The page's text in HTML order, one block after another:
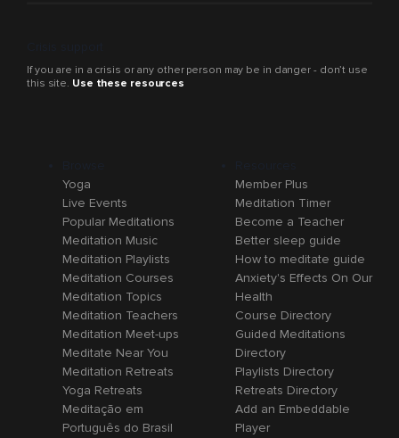
If you are in a crisis or any other person may be in danger - don’t use
this site. Use these resources
Yoga
Live Events
Popular Meditations
Meditation Music
Meditation Playlists
Meditation Courses
Meditation Topics
Meditation Teachers
Meditation Meet-ups
Meditate Near You
Meditation Retreats
Yoga Retreats
Meditação em
Português do Brasil
Member Plus
Meditation Timer
Become a Teacher
Better sleep guide
How to meditate guide
Anxiety's Effects On Our
Health
Course Directory
Guided Meditations
Directory
Playlists Directory
Retreats Directory
Add an Embeddable
Player